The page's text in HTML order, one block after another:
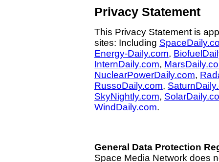
Privacy Statement
This Privacy Statement is
sites: Including
Energy-Daily.com,
InternDaily.com,
NuclearPowerDaily.com,
RussoDaily.com,
SkyNightly.com,
WindDaily.com.
General Data Protection
Space Media Network does